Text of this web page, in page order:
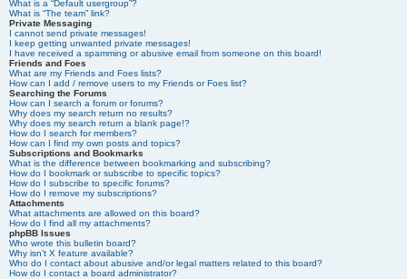
What is a “Default usergroup”?
What is “The team” link?
Private Messaging
I cannot send private messages!
I keep getting unwanted private messages!
I have received a spamming or abusive email from someone on this board!
Friends and Foes
What are my Friends and Foes lists?
How can I add / remove users to my Friends or Foes list?
Searching the Forums
How can I search a forum or forums?
Why does my search return no results?
Why does my search return a blank page!?
How do I search for members?
How can I find my own posts and topics?
Subscriptions and Bookmarks
What is the difference between bookmarking and subscribing?
How do I bookmark or subscribe to specific topics?
How do I subscribe to specific forums?
How do I remove my subscriptions?
Attachments
What attachments are allowed on this board?
How do I find all my attachments?
phpBB Issues
Who wrote this bulletin board?
Why isn’t X feature available?
Who do I contact about abusive and/or legal matters related to this board?
How do I contact a board administrator?